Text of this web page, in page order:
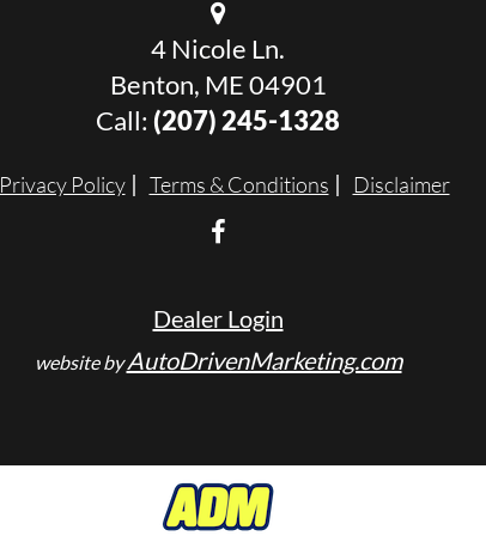
4 Nicole Ln.
Benton, ME 04901
Call: (207) 245-1328
Privacy Policy Terms & Conditions Disclaimer
Dealer Login
website byAutoDrivenMarketing.com